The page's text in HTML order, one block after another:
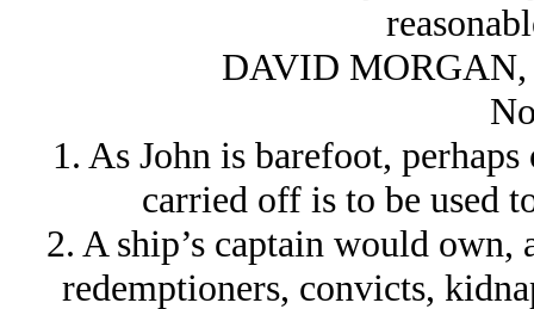
DAVID MORGAN,
1. As John is barefoot,
carried off is to be used
2. A ship’s captain would own,
redemptioners, convicts,